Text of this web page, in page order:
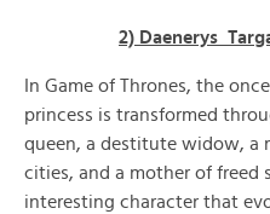
2) Daenerys
In Game of Thrones, the
princess is transformed
queen, a destitute widow, a
cities, and a mother of freed
interesting character that